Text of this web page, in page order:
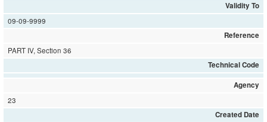
Validity To
09-09-9999
Reference
PART IV, Section 36
Technical Code
Agency
23
Created Date